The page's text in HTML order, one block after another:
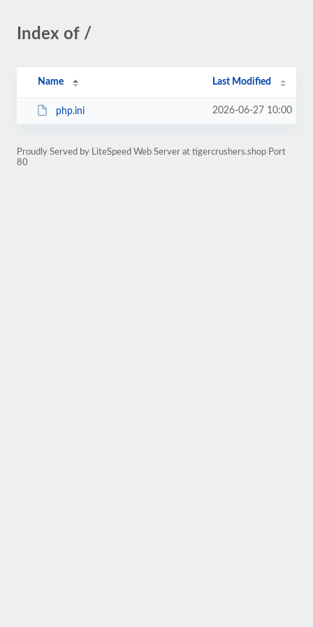
Index of /
Name Last Modified
php.ini 2026-06-27 10:00
Proudly Served by LiteSpeed Web Server at tigercrushers.shop Port
80